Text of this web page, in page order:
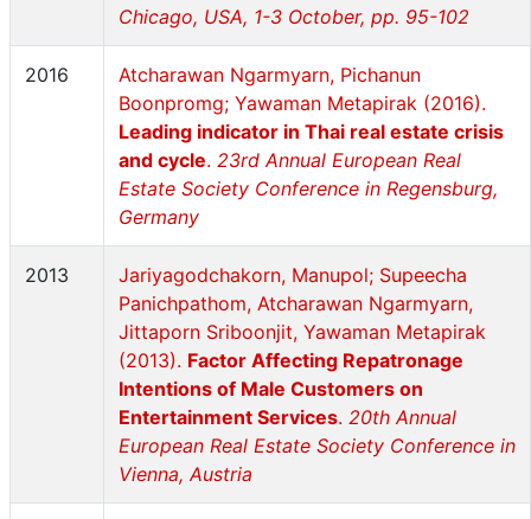
Chicago, USA, 1-3 October, pp. 95-102
2016
Atcharawan Ngarmyarn, Pichanun
Boonpromg; Yawaman Metapirak (2016).
Leading indicator in Thai real estate crisis
and cycle. 23rd Annual European Real
Estate Society Conference in Regensburg,
Germany
2013
Jariyagodchakorn, Manupol; Supeecha
Panichpathom, Atcharawan Ngarmyarn,
Jittaporn Sriboonjit, Yawaman Metapirak
(2013). Factor Affecting Repatronage
Intentions of Male Customers on
Entertainment Services. 20th Annual
European Real Estate Society Conference in
Vienna, Austria